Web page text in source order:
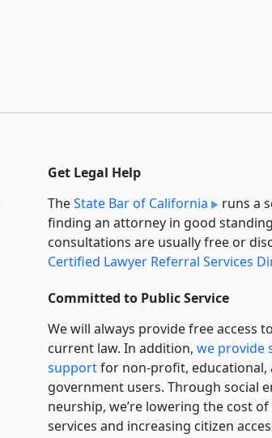
Get Legal Help
TheState Bar of California
runs a
finding an attorney in good
consultations are usually free or
Certified Lawyer Referral Services
Committed to Public Service
We will always provide free access
current law. In addition, we provide
supportfor non-profit, educational,
government users. Through social
neurship, we’re lowering the cost of
services and increasing citizen